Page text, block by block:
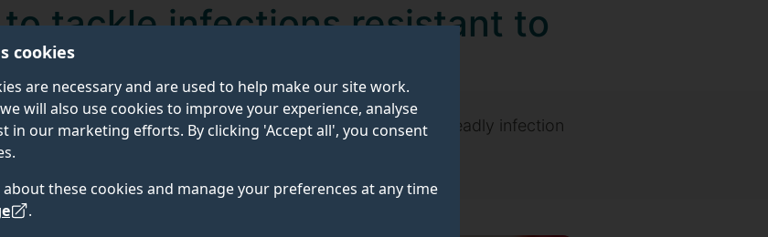
cookies
are necessary and are used to help make our site work.
will also use cookies to improve your experience, analyse
in our marketing efforts. By clicking 'Accept all', you consent
these cookies and manage your preferences at any time
.
tackle infections resistant to
reducing antimicrobial resistance in the treatment of a deadly infection
team of researchers led by the University of Surrey.